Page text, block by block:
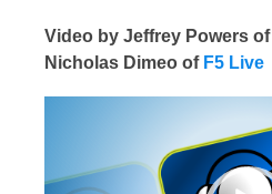
Video by Jeffrey Powers of
Nicholas Dimeo of F5 Live